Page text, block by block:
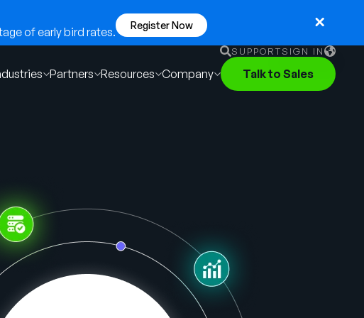
of early bird rates. Register Now
SUPPORTSIGN IN
English
German
Partners Resources Company Talk to Sales